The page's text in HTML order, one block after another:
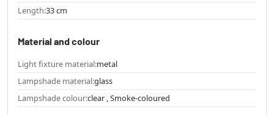
Length:33 cm
Material and colour
Light fixture material:metal
Lampshade material:glass
Lampshade colour:clear , Smoke-coloured